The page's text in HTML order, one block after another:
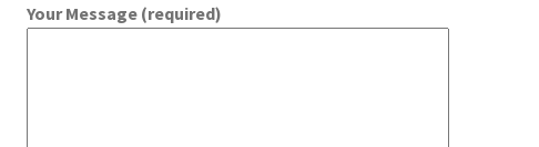
Your Message (required)